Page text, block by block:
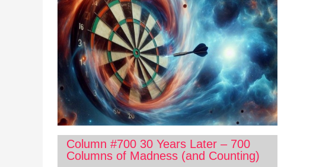
Column #700 30 Years Later – 700
Columns of Madness (and Counting)